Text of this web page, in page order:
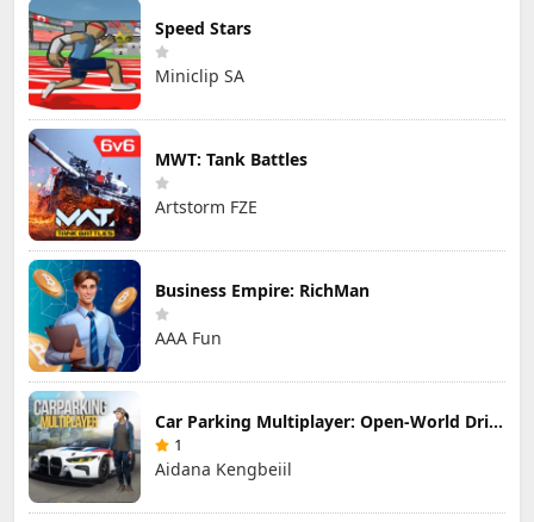
Speed Stars
Miniclip SA
MWT: Tank Battles
Artstorm FZE
Business Empire: RichMan
AAA Fun
Car Parking Multiplayer: Open-World Driving Tuning Simulator
1
Aidana Kengbeiil